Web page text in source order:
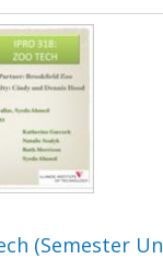
(Semester